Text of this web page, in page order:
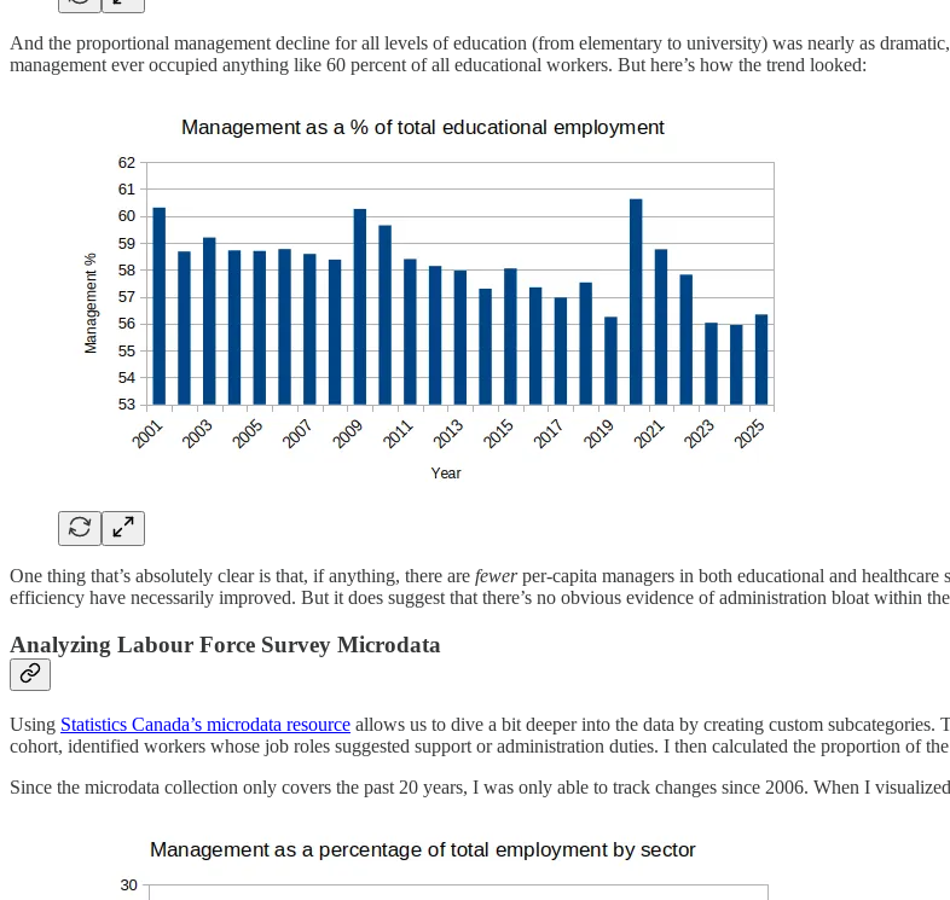
And the proportional management decline for all levels of education (from elementary to university) was nearly as
management ever occupied anything like 60 percent of all educational workers. But here’s how the trend looked:
One thing that’s absolutely clear is that, if anything, there are fewerper-capita managers in both educational and healthcare
efficiency have necessarily improved. But it does suggest that there’s no obvious evidence of administration bloat within
Analyzing Labour Force Survey Microdata
Using Statistics Canada’s microdata resource allows us to dive a bit deeper into the data by creating custom
cohort, identified workers whose job roles suggested support or administration duties. I then calculated the proportion of
Since the microdata collection only covers the past 20 years, I was only able to track changes since 2006. When I